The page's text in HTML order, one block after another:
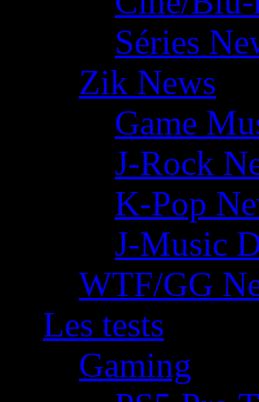
Séries
Zik News
Game
J-Rock
K-Pop
J-Music
WTF/GG
Les tests
Gaming